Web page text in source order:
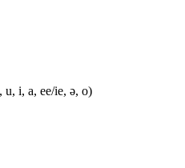
i, a, ee/ie, ə, o)